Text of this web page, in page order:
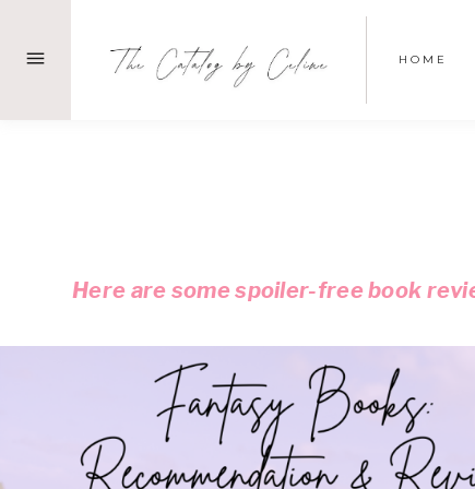
HOME
Here are some spoiler-free book